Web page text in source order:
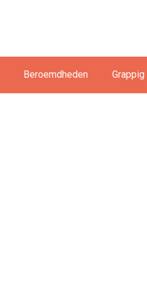
Beroemdheden Grappig